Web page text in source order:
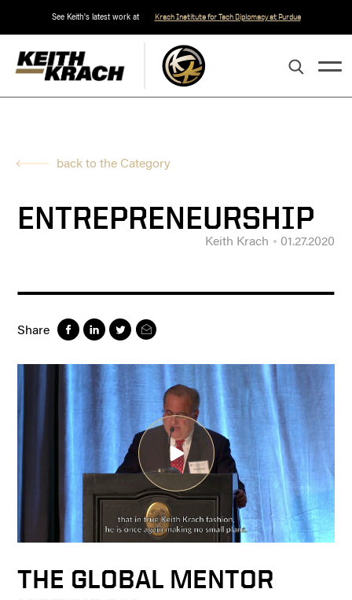
See Keith's latest work at Krach Institute for Tech Diplomacy at Purdue
back to the Category
ENTREPRENEURSHIP
Keith Krach 01.27.2020
Share
THE GLOBAL MENTOR